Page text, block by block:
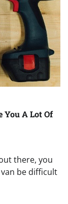
You A Lot Of
there, you
be difficult